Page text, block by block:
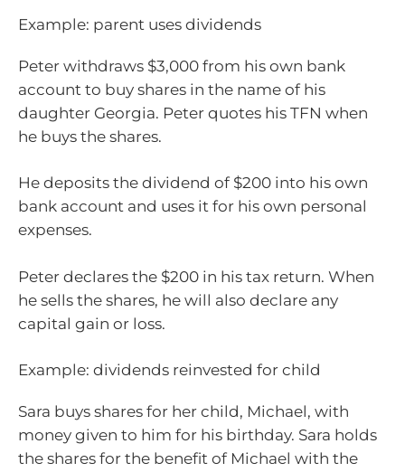
Example: parent uses dividends
Peter withdraws $3,000 from his own bank
account to buy shares in the name of his
daughter Georgia. Peter quotes his TFN when
he buys the shares.
He deposits the dividend of $200 into his own
bank account and uses it for his own personal
expenses.
Peter declares the $200 in his tax return. When
he sells the shares, he will also declare any
capital gain or loss.
Example: dividends reinvested for child
Sara buys shares for her child, Michael, with
money given to him for his birthday. Sara holds
the shares for the benefit of Michael with the